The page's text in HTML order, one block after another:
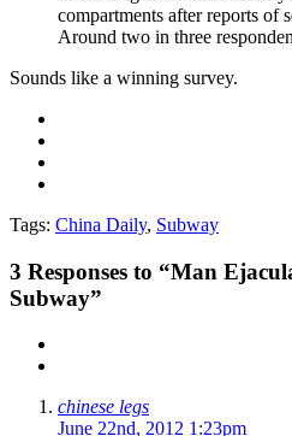
compartments after reports of
Around two in three
Sounds like a winning survey.
Tags: China Daily, Subway
3 Responses to “Man
Subway”
chinese legs
June 22nd, 2012 1:23pm